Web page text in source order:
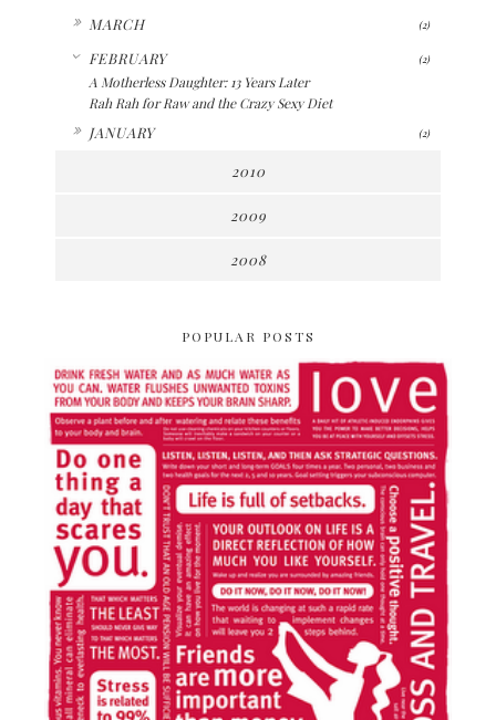
MARCH (2)
FEBRUARY (2)
A Motherless Daughter: 13 Years Later
Rah Rah for Raw and the Crazy Sexy Diet
JANUARY (2)
2010
2009
2008
POPULAR POSTS